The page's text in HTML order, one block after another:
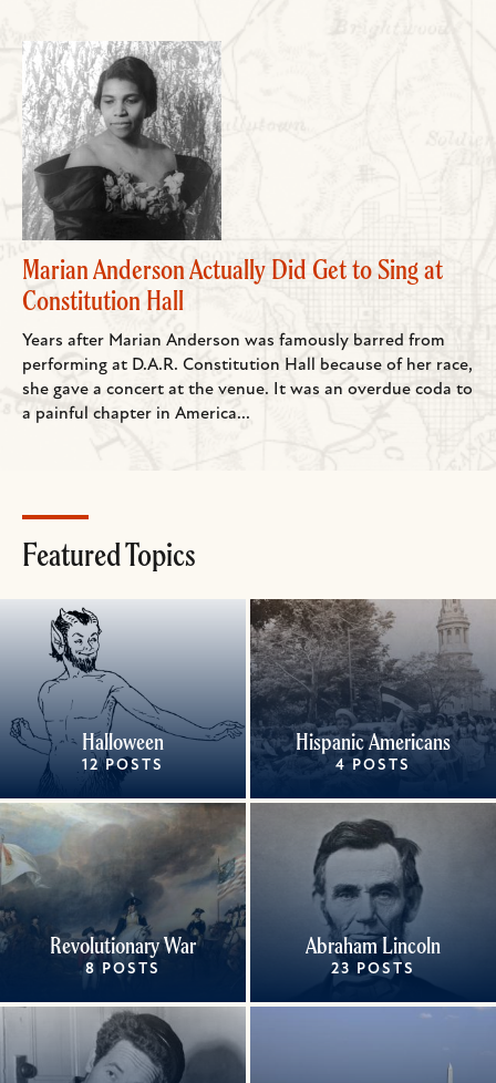
Marian Anderson Actually Did Get to Sing at
Constitution Hall
Years after Marian Anderson was famously barred from
performing at D.A.R. Constitution Hall because of her race,
she gave a concert at the venue. It was an overdue coda to
a painful chapter in America...
Featured Topics
Halloween
12 POSTS
Hispanic Americans
4 POSTS
Revolutionary War
8 POSTS
Abraham Lincoln
23 POSTS